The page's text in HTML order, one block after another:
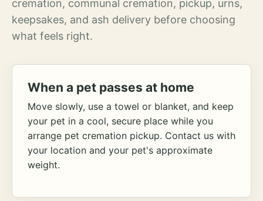
cremation, communal cremation, pickup, urns,
keepsakes, and ash delivery before choosing
what feels right.
When a pet passes at home
Move slowly, use a towel or blanket, and keep
your pet in a cool, secure place while you
arrange pet cremation pickup. Contact us with
your location and your pet's approximate
weight.